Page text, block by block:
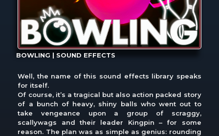
BOWLING | SOUND EFFECTS
Well, the name of this sound effects library speaks
for itself.
Of course, it’s a tragical but also action packed story
of a bunch of heavy, shiny balls who went out to
take vengeance upon a group of scraggy,
scallywags and their leader Kingpin – for some
reason. The plan was as simple as genius: rounding